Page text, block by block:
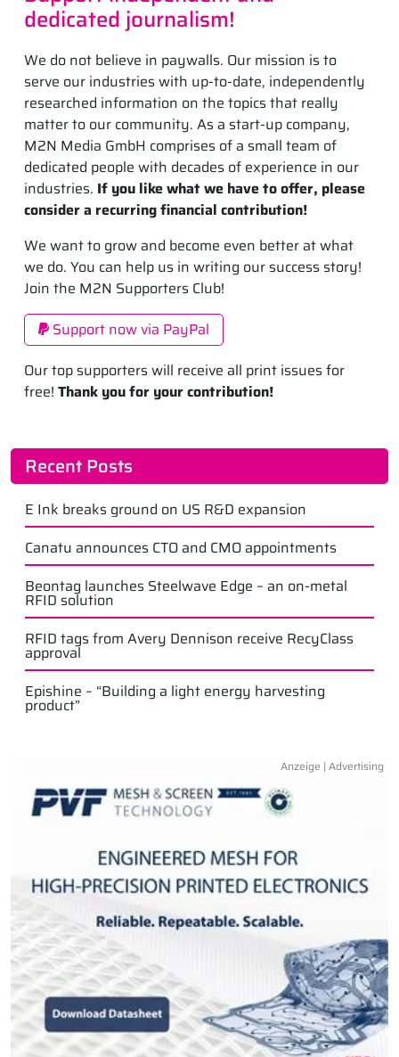
dedicated journalism!
We do not believe in paywalls. Our mission is to
serve our industries with up-to-date, independently
researched information on the topics that really
matter to our community. As a start-up company,
M2N Media GmbH comprises of a small team of
dedicated people with decades of experience in our
industries. If you like what we have to offer, please
consider a recurring financial contribution!
We want to grow and become even better at what
we do. You can help us in writing our success story!
Join the M2N Supporters Club!
Support now via PayPal
Our top supporters will receive all print issues for
free! Thank you for your contribution!
Recent Posts
E Ink breaks ground on US R&D expansion
Canatu announces CTO and CMO appointments
Beontag launches Steelwave Edge – an on-metal
RFID solution
RFID tags from Avery Dennison receive RecyClass
approval
Epishine – “Building a light energy harvesting
product”